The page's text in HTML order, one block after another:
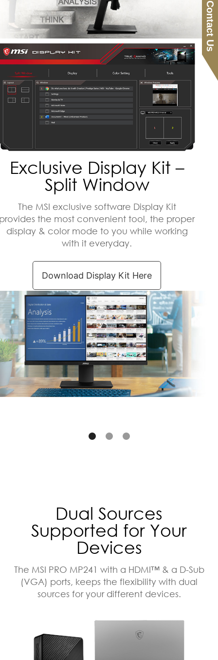
Exclusive Display Kit –
Split Window
The MSI exclusive software Display Kit
the most convenient tool, the proper
display & color mode to you while working
with it everyday.
Download Display Kit Here
Dual Sources
Supported for Your
Devices
The MSI PRO MP241 with a HDMI™ & a D-Sub
(VGA) ports, keeps the flexibility with dual
sources for your different devices.
Contact Us